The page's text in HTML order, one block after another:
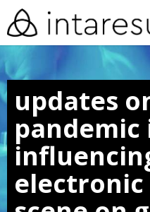
skip
to
main
content
updates
pandemic
electronic